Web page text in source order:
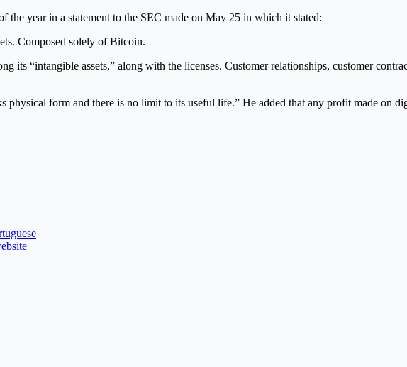
the year in a statement to the SEC made on May 25 in which it stated:
Composed solely of Bitcoin.
its “intangible assets,” along with the licenses. Customer relationships, customer
physical form and there is no limit to its useful life.” He added that any profit made on